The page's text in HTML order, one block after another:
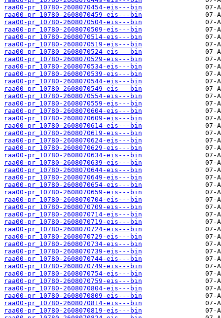
raa00-pr_10780-2608070454-eis---bin
raa00-pr_10780-2608070459-eis---bin
raa00-pr_10780-2608070504-eis---bin
raa00-pr_10780-2608070509-eis---bin
raa00-pr_10780-2608070514-eis---bin
raa00-pr_10780-2608070519-eis---bin
raa00-pr_10780-2608070524-eis---bin
raa00-pr_10780-2608070529-eis---bin
raa00-pr_10780-2608070534-eis---bin
raa00-pr_10780-2608070539-eis---bin
raa00-pr_10780-2608070544-eis---bin
raa00-pr_10780-2608070549-eis---bin
raa00-pr_10780-2608070554-eis---bin
raa00-pr_10780-2608070559-eis---bin
raa00-pr_10780-2608070604-eis---bin
raa00-pr_10780-2608070609-eis---bin
raa00-pr_10780-2608070614-eis---bin
raa00-pr_10780-2608070619-eis---bin
raa00-pr_10780-2608070624-eis---bin
raa00-pr_10780-2608070629-eis---bin
raa00-pr_10780-2608070634-eis---bin
raa00-pr_10780-2608070639-eis---bin
raa00-pr_10780-2608070644-eis---bin
raa00-pr_10780-2608070649-eis---bin
raa00-pr_10780-2608070654-eis---bin
raa00-pr_10780-2608070659-eis---bin
raa00-pr_10780-2608070704-eis---bin
raa00-pr_10780-2608070709-eis---bin
raa00-pr_10780-2608070714-eis---bin
raa00-pr_10780-2608070719-eis---bin
raa00-pr_10780-2608070724-eis---bin
raa00-pr_10780-2608070729-eis---bin
raa00-pr_10780-2608070734-eis---bin
raa00-pr_10780-2608070739-eis---bin
raa00-pr_10780-2608070744-eis---bin
raa00-pr_10780-2608070749-eis---bin
raa00-pr_10780-2608070754-eis---bin
raa00-pr_10780-2608070759-eis---bin
raa00-pr_10780-2608070804-eis---bin
raa00-pr_10780-2608070809-eis---bin
raa00-pr_10780-2608070814-eis---bin
raa00-pr_10780-2608070819-eis---bin